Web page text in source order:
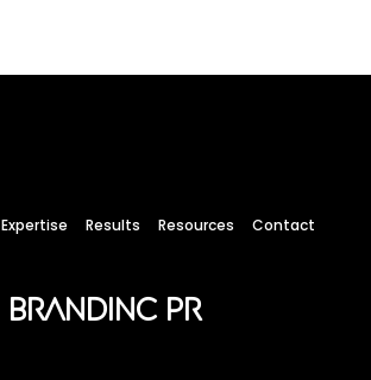
Expertise Results Resources Contact
Brandinc PR